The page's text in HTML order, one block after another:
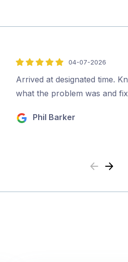
5
out
of
04-07-2026
Arrived at designated time.
what the problem was and
Phil Barker
Previous
Next